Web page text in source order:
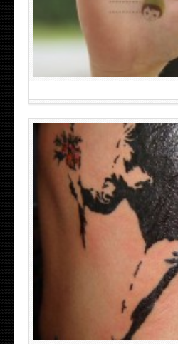
ABOVE A GRAFFITI TATTOO
BANKSY DESIGN